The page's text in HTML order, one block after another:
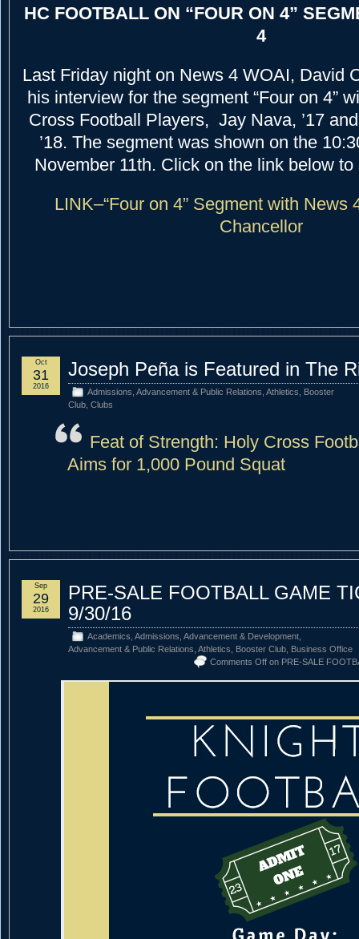
HC FOOTBALL ON “FOUR ON 4”
4
Last Friday night on News 4 WOAI, David
his interview for the segment “Four on 4”
Cross Football Players, Jay Nava, ’17
’18. The segment was shown on the
November 11th. Click on the link below
LINK–“Four on 4” Segment with News
Chancellor
Joseph Peña is Featured in The
Admissions Advancement & Public Relations Athletics
Booster
Club Clubs
Oct
31
2016
Feat of Strength: Holy Cross
Aims for 1,000 Pound Squat
PRE-SALE FOOTBALL GAME
9/30/16
Academics Admissions Advancement & Development
Advancement & Public Relations Athletics Booster Club Business Office
Comments Off on PRE-SALE
Sep
29
2016